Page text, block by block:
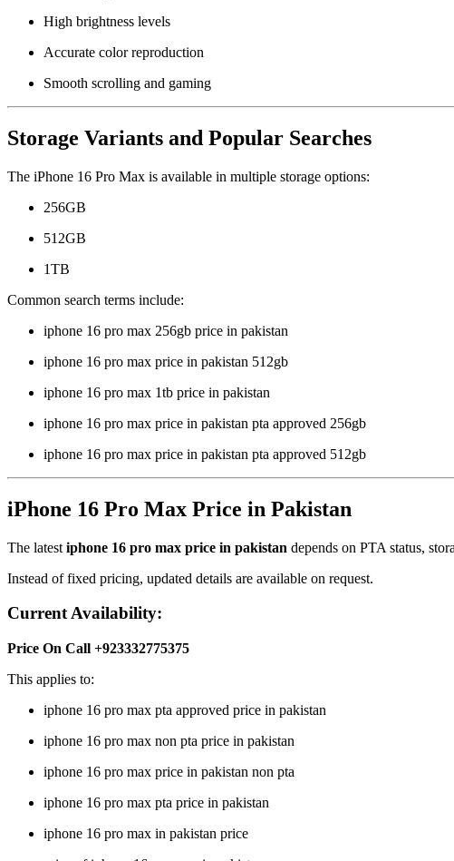
High brightness levels
Accurate color reproduction
Smooth scrolling and gaming
Storage Variants and Popular Searches
The iPhone 16 Pro Max is available in multiple storage options:
256GB
512GB
1TB
Common search terms include:
iphone 16 pro max 256gb price in pakistan
iphone 16 pro max price in pakistan 512gb
iphone 16 pro max 1tb price in pakistan
iphone 16 pro max price in pakistan pta approved 256gb
iphone 16 pro max price in pakistan pta approved 512gb
iPhone 16 Pro Max Price in Pakistan
The latest iphone 16 pro max price in pakistan depends on PTA status,
Instead of fixed pricing, updated details are available on request.
Current Availability:
Price On Call +923332775375
This applies to:
iphone 16 pro max pta approved price in pakistan
iphone 16 pro max non pta price in pakistan
iphone 16 pro max price in pakistan non pta
iphone 16 pro max pta price in pakistan
iphone 16 pro max in pakistan price